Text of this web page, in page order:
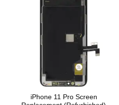
iPhone 11 Pro Screen